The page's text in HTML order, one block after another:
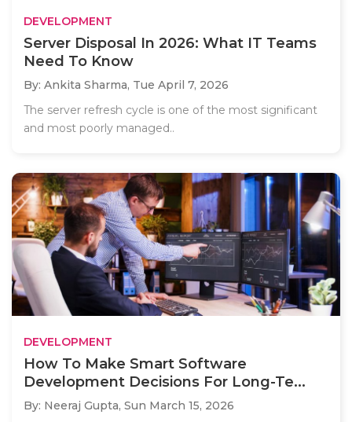
DEVELOPMENT
Server Disposal In 2026: What IT Teams
Need To Know
By: Ankita Sharma, Tue April 7, 2026
The server refresh cycle is one of the most significant
and most poorly managed..
DEVELOPMENT
How To Make Smart Software
Development Decisions For Long-Te...
By: Neeraj Gupta, Sun March 15, 2026